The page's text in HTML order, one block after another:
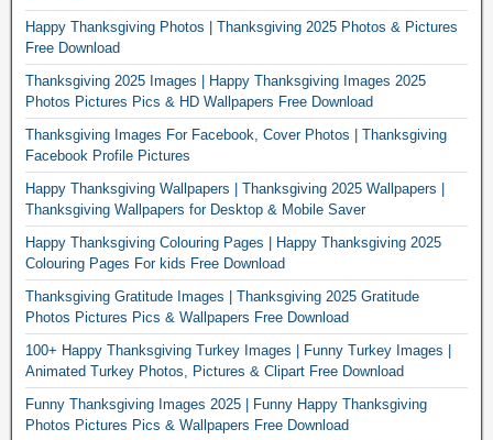
Happy Thanksgiving Photos | Thanksgiving 2025 Photos & Pictures
Free Download
Thanksgiving 2025 Images | Happy Thanksgiving Images 2025
Photos Pictures Pics & HD Wallpapers Free Download
Thanksgiving Images For Facebook, Cover Photos | Thanksgiving
Facebook Profile Pictures
Happy Thanksgiving Wallpapers | Thanksgiving 2025 Wallpapers |
Thanksgiving Wallpapers for Desktop & Mobile Saver
Happy Thanksgiving Colouring Pages | Happy Thanksgiving 2025
Colouring Pages For kids Free Download
Thanksgiving Gratitude Images | Thanksgiving 2025 Gratitude
Photos Pictures Pics & Wallpapers Free Download
100+ Happy Thanksgiving Turkey Images | Funny Turkey Images |
Animated Turkey Photos, Pictures & Clipart Free Download
Funny Thanksgiving Images 2025 | Funny Happy Thanksgiving
Photos Pictures Pics & Wallpapers Free Download